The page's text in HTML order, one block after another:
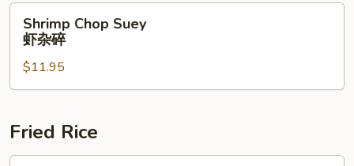
面
Chop
Suey
杂
Shrimp Chop Suey
虾杂碎
$11.95
Fried Rice